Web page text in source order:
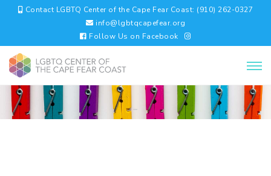
Contact LGBTQ Center of the Cape Fear Coast: (910) 262-0327
info@lgbtqcapefear.org
Follow Us on Facebook